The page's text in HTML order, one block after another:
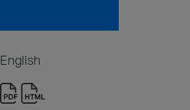
English